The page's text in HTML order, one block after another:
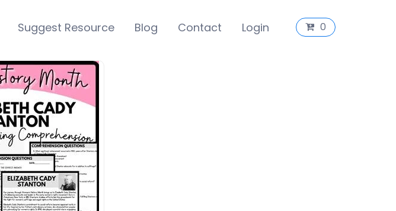
Suggest Resource Blog Contact Login 0